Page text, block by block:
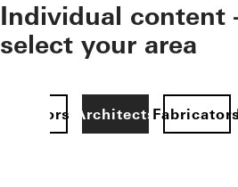
Individual content
select your area
Architects